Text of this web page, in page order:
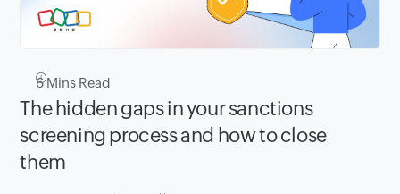
6Mins Read
The hidden gaps in your sanctions
screening process and how to close
them